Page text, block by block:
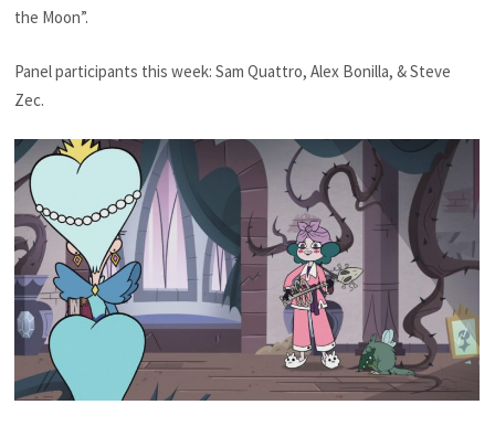
the Moon”.
Panel participants this week: Sam Quattro, Alex Bonilla, & Steve
Zec.